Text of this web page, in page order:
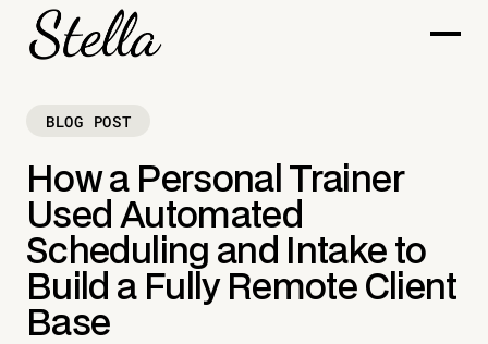
BLOG POST
How a Personal Trainer
Used Automated
Scheduling and Intake to
Build a Fully Remote Client
Base